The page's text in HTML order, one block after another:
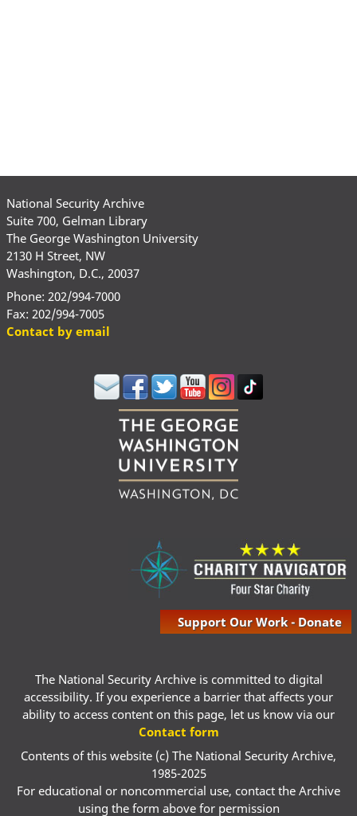
National Security Archive
Suite 700, Gelman Library
The George Washington University
2130 H Street, NW
Washington, D.C., 20037
Phone: 202/994-7000
Fax: 202/994-7005
Contact by email
Support Our Work - Donate
The National Security Archive is committed to digital
accessibility. If you experience a barrier that affects your
ability to access content on this page, let us know via our
Contact form
Contents of this website (c) The National Security Archive,
1985-2025
For educational or noncommercial use, contact the Archive
using the form above for permission